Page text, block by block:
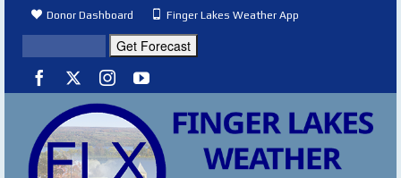
Donor Dashboard Finger Lakes Weather App